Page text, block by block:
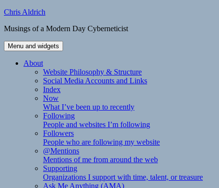
Skip
content
Chris Aldrich
Musings of a Modern Day Cyberneticist
Menu and widgets
About
Website Philosophy & Structure
Social Media Accounts and Links
Index
Now
What I’ve been up to recently
Following
People and websites I’m following
Followers
People who are following my website
@Mentions
Mentions of me from around the web
Supporting
Organizations I support with time, talent, or treasure
Ask Me Anything (AMA)